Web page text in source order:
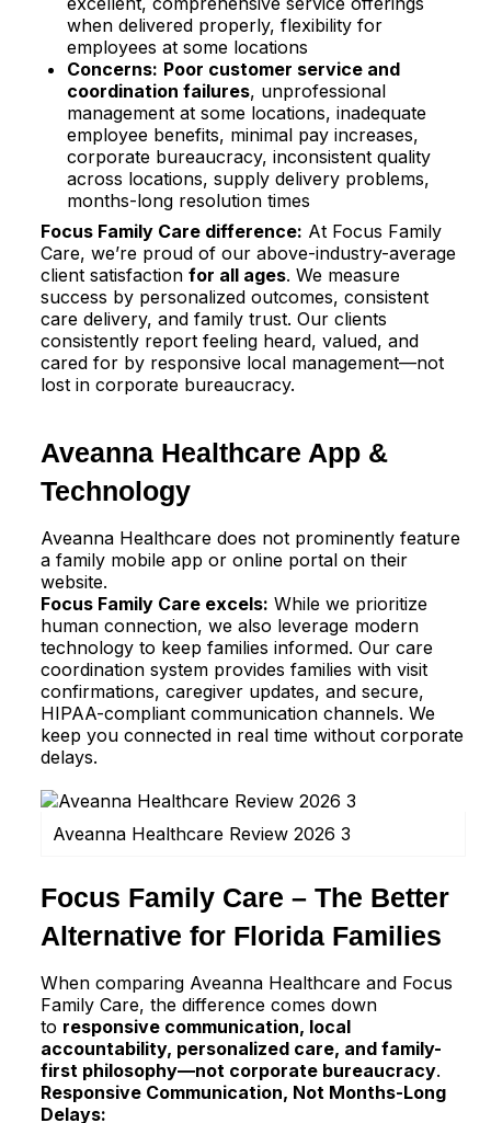
when delivered properly, flexibility for
employees at some locations
Concerns: Poor customer service and
coordination failures, unprofessional
management at some locations, inadequate
employee benefits, minimal pay increases,
corporate bureaucracy, inconsistent quality
across locations, supply delivery problems,
months-long resolution times
Focus Family Care difference: At Focus Family
Care, we’re proud of our above-industry-average
client satisfactionfor all ages. We measure
success by personalized outcomes, consistent
care delivery, and family trust. Our clients
consistently report feeling heard, valued, and
cared for by responsive local management—not
lost in corporate bureaucracy.
Aveanna Healthcare App &
Technology
Aveanna Healthcare does not prominently feature
a family mobile app or online portal on their
website.​
Focus Family Care excels: While we prioritize
human connection, we also leverage modern
technology to keep families informed. Our care
coordination system provides families with visit
confirmations, caregiver updates, and secure,
HIPAA-compliant communication channels. We
keep you connected in real time without corporate
delays.
Aveanna Healthcare Review 2026 3
Focus Family Care – The Better
Alternative for Florida Families
When comparing Aveanna Healthcare and Focus
Family Care, the difference comes down
to responsive communication, local
accountability, personalized care, and family-
first philosophy—not corporate bureaucracy.
Responsive Communication, Not Months-Long
Delays: